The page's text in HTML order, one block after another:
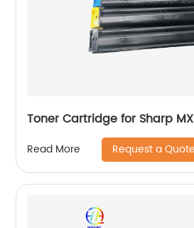
Toner Cartridge for Sharp
Read More Request a Quote